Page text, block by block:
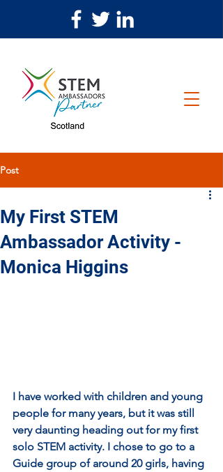
Post
My First STEM
Ambassador Activity -
Monica Higgins
I have worked with children and young
people for many years, but it was still
very daunting heading out for my first
solo STEM activity. I chose to go to a
Guide group of around 20 girls, having